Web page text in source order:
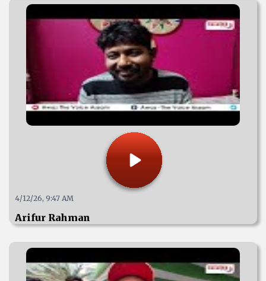
4/12/26, 9:47 AM
Arifur Rahman